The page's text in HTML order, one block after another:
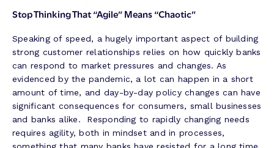
Stop Thinking That “Agile” Means “Chaotic”
Speaking of speed, a hugely important aspect of building
strong customer relationships relies on how quickly banks
can respond to market pressures and changes. As
evidenced by the pandemic, a lot can happen in a short
amount of time, and day-by-day policy changes can have
significant consequences for consumers, small businesses
and banks alike. Responding to rapidly changing needs
requires agility, both in mindset and in processes,